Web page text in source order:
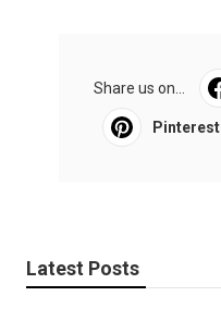
Share us on...
Pinterest
Latest Posts